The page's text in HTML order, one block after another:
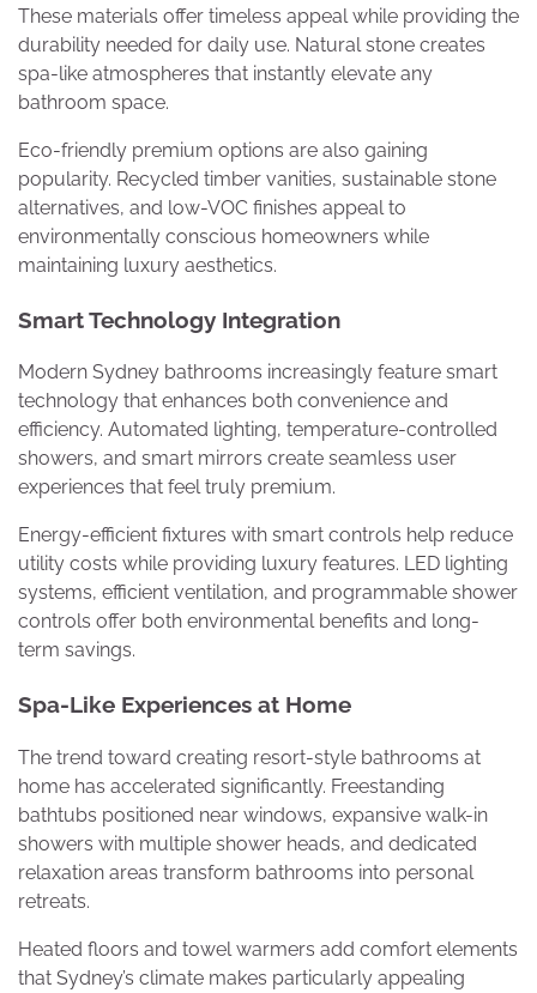
These materials offer timeless appeal while providing the
durability needed for daily use. Natural stone creates
spa-like atmospheres that instantly elevate any
bathroom space.
Eco-friendly premium options are also gaining
popularity. Recycled timber vanities, sustainable stone
alternatives, and low-VOC finishes appeal to
environmentally conscious homeowners while
maintaining luxury aesthetics.
Smart Technology Integration
Modern Sydney bathrooms increasingly feature smart
technology that enhances both convenience and
efficiency. Automated lighting, temperature-controlled
showers, and smart mirrors create seamless user
experiences that feel truly premium.
Energy-efficient fixtures with smart controls help reduce
utility costs while providing luxury features. LED lighting
systems, efficient ventilation, and programmable shower
controls offer both environmental benefits and long-
term savings.
Spa-Like Experiences at Home
The trend toward creating resort-style bathrooms at
home has accelerated significantly. Freestanding
bathtubs positioned near windows, expansive walk-in
showers with multiple shower heads, and dedicated
relaxation areas transform bathrooms into personal
retreats.
Heated floors and towel warmers add comfort elements
that Sydney’s climate makes particularly appealing